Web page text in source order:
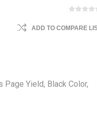
ADD TO COMPARE
Yield, Black Color,